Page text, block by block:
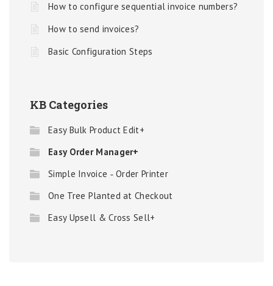
How to configure sequential invoice numbers?
How to send invoices?
Basic Configuration Steps
KB Categories
Easy Bulk Product Edit+
Easy Order Manager+
Simple Invoice ‑ Order Printer
One Tree Planted at Checkout
Easy Upsell & Cross Sell+